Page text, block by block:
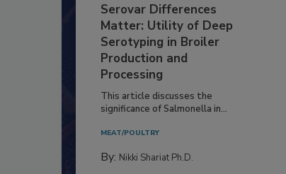
Serovar Differences
Matter: Utility of Deep
Serotyping in Broiler
Production and
Processing
This article discusses the
significance of Salmonella in...
MEAT/POULTRY
By: Nikki Shariat Ph.D.